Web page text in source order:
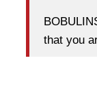
that you